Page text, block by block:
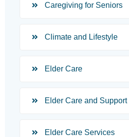
Caregiving for Seniors
Climate and Lifestyle
Elder Care
Elder Care and Support
Elder Care Services